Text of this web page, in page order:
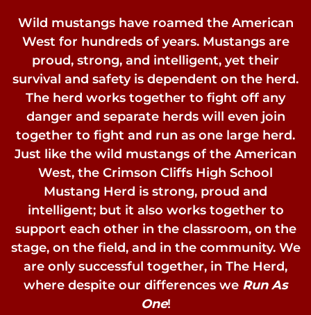
Wild mustangs have roamed the American
West for hundreds of years. Mustangs are
proud, strong, and intelligent, yet their
survival and safety is dependent on the herd.
The herd works together to fight off any
danger and separate herds will even join
together to fight and run as one large herd.
Just like the wild mustangs of the American
West, the Crimson Cliffs High School
Mustang Herd is strong, proud and
intelligent; but it also works together to
support each other in the classroom, on the
stage, on the field, and in the community. We
are only successful together, in The Herd,
where despite our differences we Run As
One!